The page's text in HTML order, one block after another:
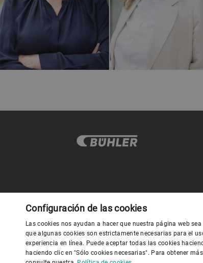
Configuración de las cookies
Las cookies nos ayudan a hacer que nuestra página web
que algunas cookies son estrictamente necesarias para el
experiencia en línea. Puede aceptar todas las cookies
haciendo clic en "Sólo cookies necesarias". Para obtener